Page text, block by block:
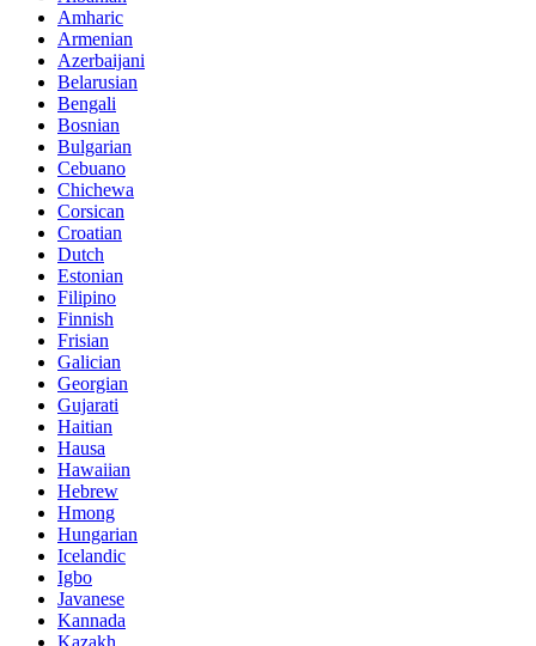
Amharic
Armenian
Azerbaijani
Belarusian
Bengali
Bosnian
Bulgarian
Cebuano
Chichewa
Corsican
Croatian
Dutch
Estonian
Filipino
Finnish
Frisian
Galician
Georgian
Gujarati
Haitian
Hausa
Hawaiian
Hebrew
Hmong
Hungarian
Icelandic
Igbo
Javanese
Kannada
Kazakh